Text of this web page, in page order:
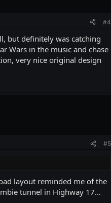
#4
but definitely was catching
Wars in the music and chase
very nice original design
#5
layout reminded me of the
tunnel in Highway 17...